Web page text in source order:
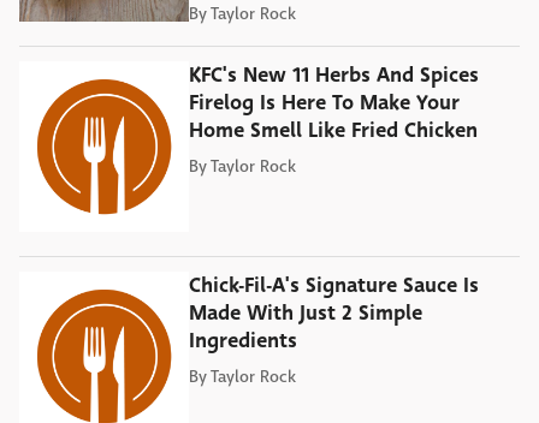
ByTaylor Rock
KFC's New 11 Herbs And Spices
Firelog Is Here To Make Your
Home Smell Like Fried Chicken
ByTaylor Rock
Chick-Fil-A's Signature Sauce Is
Made With Just 2 Simple
Ingredients
ByTaylor Rock